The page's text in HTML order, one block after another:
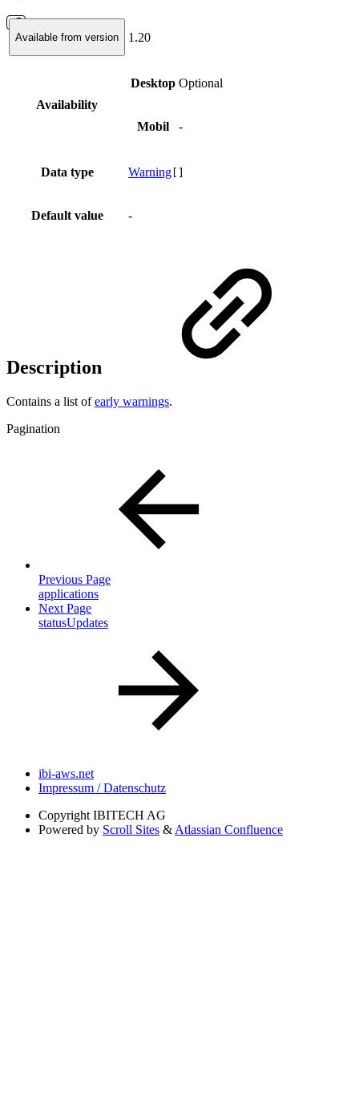
Available from version 1.20
Availability
Desktop Optional
Mobil -
Data type Warning []
Default value -
Description
Contains a list ofearly warnings.
Pagination
Previous Page
applications
Next Page
statusUpdates
ibi-aws.net
Impressum / Datenschutz
Copyright IBITECH AG
Powered by Scroll Sites & Atlassian Confluence